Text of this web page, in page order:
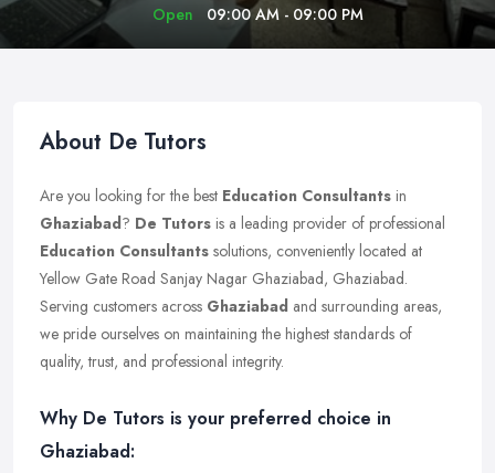
Open
09:00 AM - 09:00 PM
About De Tutors
Are you looking for the best Education Consultants in
Ghaziabad? De Tutors is a leading provider of professional
Education Consultants solutions, conveniently located at
Yellow Gate Road Sanjay Nagar Ghaziabad, Ghaziabad.
Serving customers across Ghaziabad and surrounding areas,
we pride ourselves on maintaining the highest standards of
quality, trust, and professional integrity.
Why De Tutors is your preferred choice in
Ghaziabad: